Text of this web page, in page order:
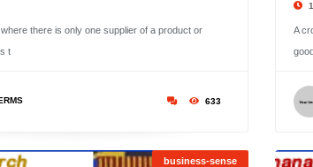
there is only one supplier of a product or
t
633
A
business-sense